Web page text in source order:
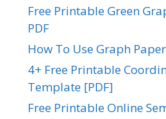
Free Printable Green
PDF
How To Use Graph
4+ Free Printable
Template [PDF]
Free Printable Online